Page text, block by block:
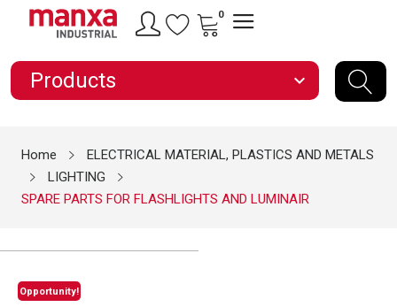
0
Products expand_more
Home
ELECTRICAL MATERIAL, PLASTICS AND METALS
LIGHTING
SPARE PARTS FOR FLASHLIGHTS AND LUMINAIR
Opportunity!